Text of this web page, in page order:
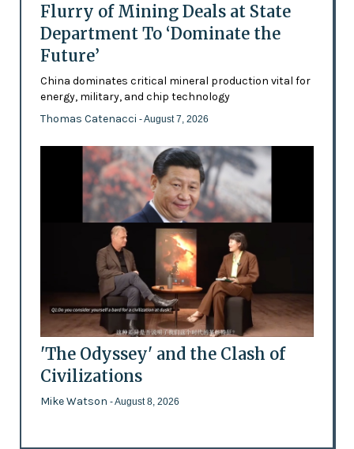
Flurry of Mining Deals at State
Department To ‘Dominate the
Future’
China dominates critical mineral production vital for
energy, military, and chip technology
Thomas Catenacci - August 7, 2026
'The Odyssey' and the Clash of
Civilizations
Mike Watson - August 8, 2026